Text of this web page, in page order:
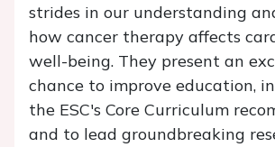
strides in our understanding
how cancer therapy affects
well-being. They present an
chance to improve education,
the ESC's Core Curriculum
and to lead groundbreaking